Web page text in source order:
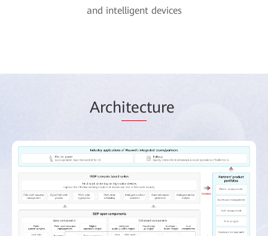
and intelligent devices
Architecture